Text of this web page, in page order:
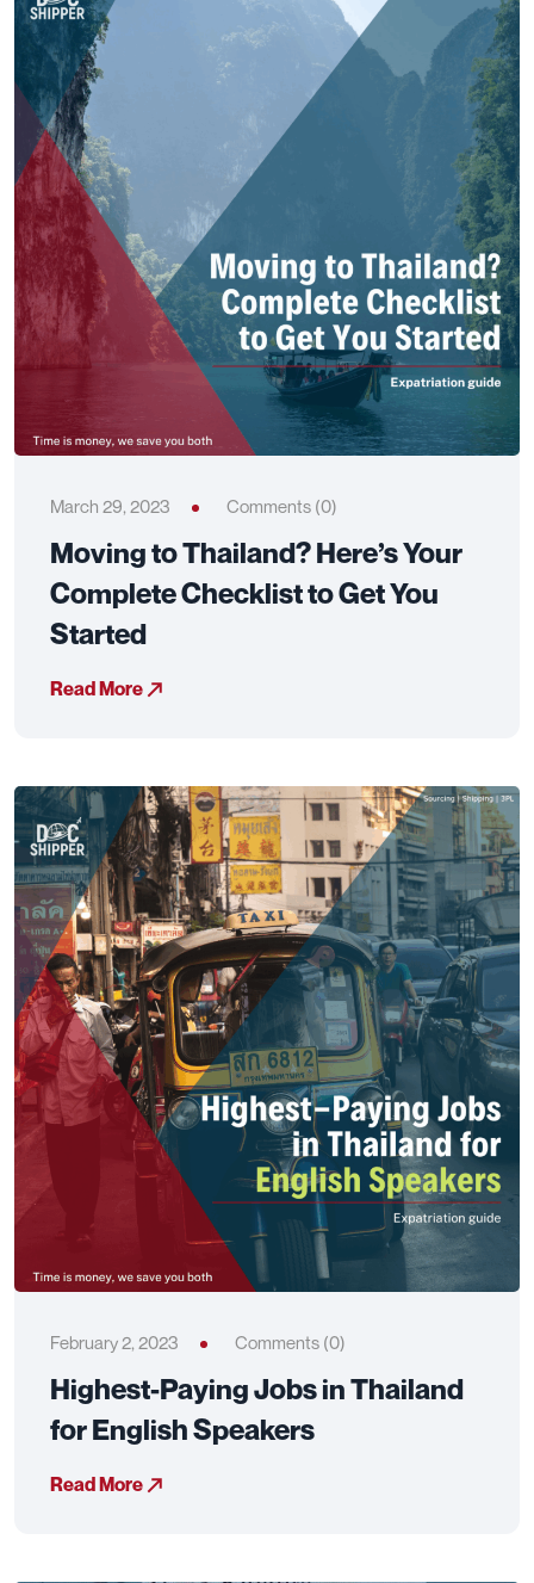
March 29, 2023 Comments (0)
Moving to Thailand? Here’s Your
Complete Checklist to Get You
Started
Read More
February 2, 2023 Comments (0)
Highest-Paying Jobs in Thailand
for English Speakers
Read More